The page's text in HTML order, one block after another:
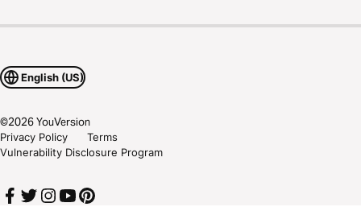
English (US)
©2026YouVersion
Privacy Policy
Terms
Vulnerability Disclosure Program